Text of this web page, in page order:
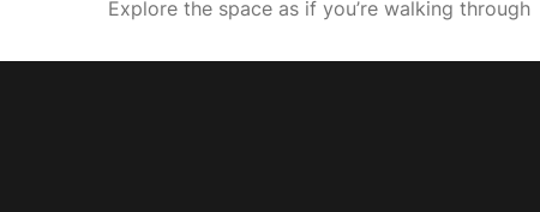
Explore the space as if you’re walking through